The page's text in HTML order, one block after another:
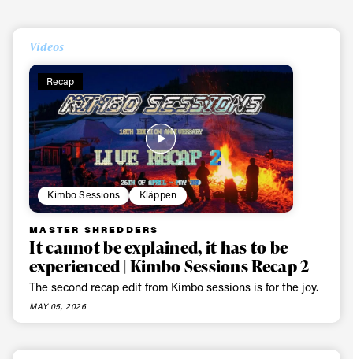
Videos
Recap
Kimbo Sessions Kläppen
MASTER SHREDDERS
It cannot be explained, it has to be
experienced | Kimbo Sessions Recap 2
The second recap edit from Kimbo sessions is for the joy.
MAY 05, 2026